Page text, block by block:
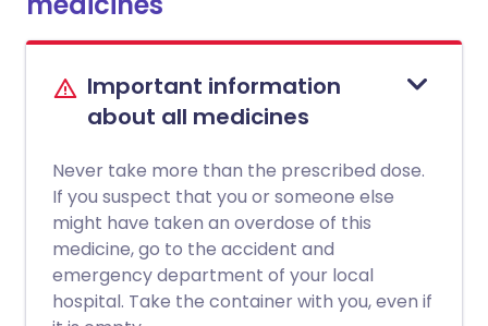
Important information
about all medicines
Never take more than the prescribed dose.
If you suspect that you or someone else
might have taken an overdose of this
medicine, go to the accident and
emergency department of your local
hospital. Take the container with you, even if